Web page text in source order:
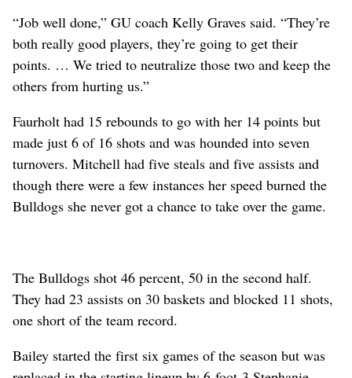
“Job well done,” GU coach Kelly Graves said. “They’re
both really good players, they’re going to get their
points. … We tried to neutralize those two and keep the
others from hurting us.”
Faurholt had 15 rebounds to go with her 14 points but
made just 6 of 16 shots and was hounded into seven
turnovers. Mitchell had five steals and five assists and
though there were a few instances her speed burned the
Bulldogs she never got a chance to take over the game.
The Bulldogs shot 46 percent, 50 in the second half.
They had 23 assists on 30 baskets and blocked 11 shots,
one short of the team record.
Bailey started the first six games of the season but was